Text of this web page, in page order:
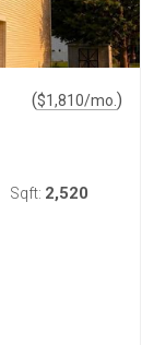
($1,810/mo. )
Sqft: 2,520